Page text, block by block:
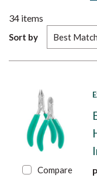
34 items
Sort by
Compare